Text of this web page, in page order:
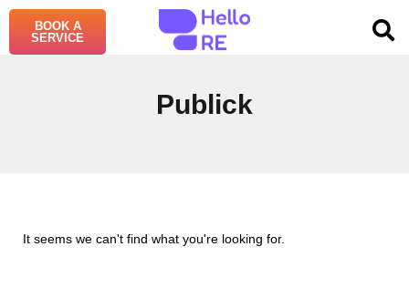
BOOK A
SERVICE
Publick
It seems we can't find what you're looking for.